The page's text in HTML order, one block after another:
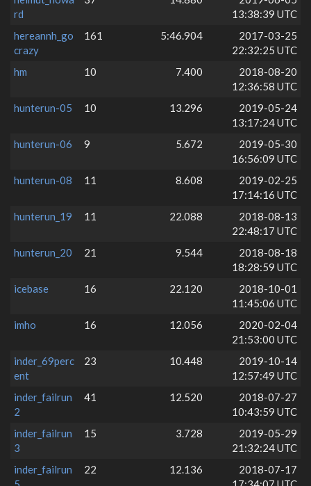
rd
13:38:39 UTC
hereannh_go
crazy
161 5:46.904
2017-03-25
22:32:25 UTC
hm
10 7.400
2018-08-20
12:36:58 UTC
hunterun-05
10 13.296
2019-05-24
13:17:24 UTC
hunterun-06
9 5.672
2019-05-30
16:56:09 UTC
hunterun-08
11 8.608
2019-02-25
17:14:16 UTC
hunterun_19
11 22.088
2018-08-13
22:48:17 UTC
hunterun_20
21 9.544
2018-08-18
18:28:59 UTC
icebase
16 22.120
2018-10-01
11:45:06 UTC
imho
16 12.056
2020-02-04
21:53:00 UTC
inder_69perc
ent
23 10.448
2019-10-14
12:57:49 UTC
inder_failrun
2
41 12.520
2018-07-27
10:43:59 UTC
inder_failrun
3
15 3.728
2019-05-29
21:32:24 UTC
inder_failrun
22 12.136
2018-07-17